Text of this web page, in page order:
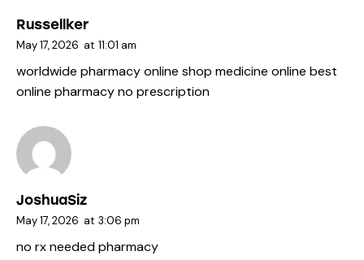
Russellker
May 17, 2026 at 11:01 am
worldwide pharmacy online shop medicine online best
online pharmacy no prescription
JoshuaSiz
May 17, 2026 at 3:06 pm
no rx needed pharmacy